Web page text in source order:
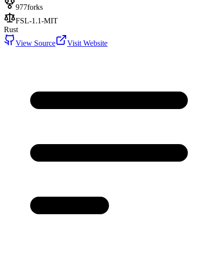
977forks
FSL-1.1-MIT
Rust
View Source
Visit Website